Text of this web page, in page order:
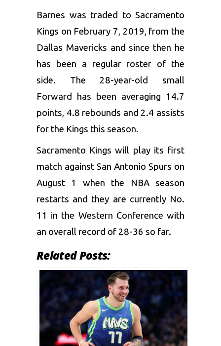
Barnes was traded to Sacramento
Kings on February 7, 2019, from the
Dallas Mavericks and since then he
has been a regular roster of the
side. The 28-year-old small
Forward has been averaging 14.7
points, 4.8 rebounds and 2.4 assists
for the Kings this season.
Sacramento Kings will play its first
match against San Antonio Spurs on
August 1 when the NBA season
restarts and they are currently No.
11 in the Western Conference with
an overall record of 28-36 so far.
Related Posts: